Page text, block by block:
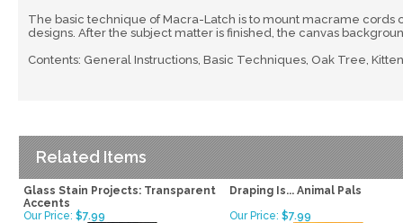
The basic technique of Macra-Latch is to mount macrame
designs. After the subject matter is finished, the canvas
Contents: General Instructions, Basic Techniques, Oak Tree,
Related Items
Glass Stain Projects: Transparent
Accents
Draping Is... Animal Pals
Our Price: $7.99 Our Price: $7.99